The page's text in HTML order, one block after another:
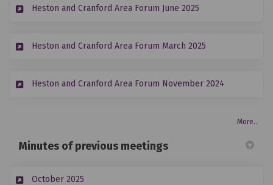
Heston and Cranford Area Forum June 2025
Heston and Cranford Area Forum March 2025
Heston and Cranford Area Forum November 2024
More..
Minutes of previous meetings
October 2025